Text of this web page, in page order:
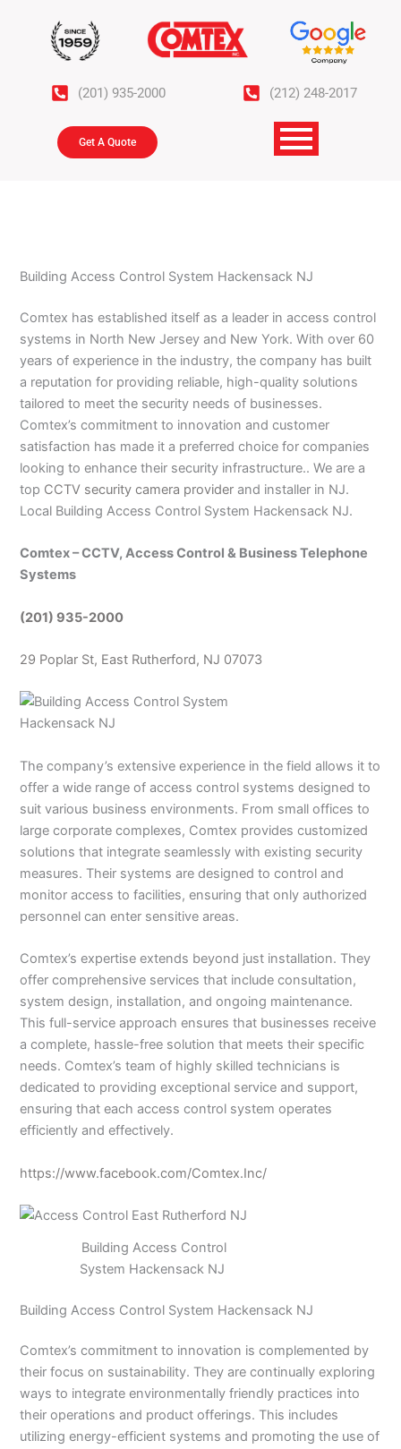
(201) 935-2000 (212) 248-2017
Get A Quote
Building Access Control System Hackensack NJ
Comtex has established itself as a leader in access control
systems in North New Jersey and New York. With over 60
years of experience in the industry, the company has built
a reputation for providing reliable, high-quality solutions
tailored to meet the security needs of businesses.
Comtex’s commitment to innovation and customer
satisfaction has made it a preferred choice for companies
looking to enhance their security infrastructure.. We are a
top CCTV security camera provider and installer in NJ.
Local Building Access Control System Hackensack NJ.
Comtex – CCTV, Access Control & Business Telephone
Systems
(201) 935-2000
29 Poplar St, East Rutherford, NJ 07073
The company’s extensive experience in the field allows it to
offer a wide range of access control systems designed to
suit various business environments. From small offices to
large corporate complexes, Comtex provides customized
solutions that integrate seamlessly with existing security
measures. Their systems are designed to control and
monitor access to facilities, ensuring that only authorized
personnel can enter sensitive areas.
Comtex’s expertise extends beyond just installation. They
offer comprehensive services that include consultation,
system design, installation, and ongoing maintenance.
This full-service approach ensures that businesses receive
a complete, hassle-free solution that meets their specific
needs. Comtex’s team of highly skilled technicians is
dedicated to providing exceptional service and support,
ensuring that each access control system operates
efficiently and effectively.
https://www.facebook.com/Comtex.Inc/
Building Access Control
System Hackensack NJ
Building Access Control System Hackensack NJ
Comtex’s commitment to innovation is complemented by
their focus on sustainability. They are continually exploring
ways to integrate environmentally friendly practices into
their operations and product offerings. This includes
utilizing energy-efficient systems and promoting the use of